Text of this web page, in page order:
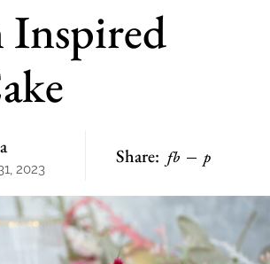
Inspired
2023
Share: fb p